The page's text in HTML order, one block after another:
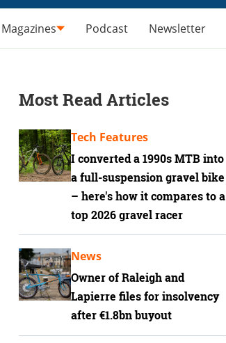
Magazines Podcast Newsletter
Most Read Articles
I converted a 1990s MTB into
a full-suspension gravel bike
– here's how it compares to a
top 2026 gravel racer
Tech Features
Owner of Raleigh and
Lapierre files for insolvency
after €1.8bn buyout
News